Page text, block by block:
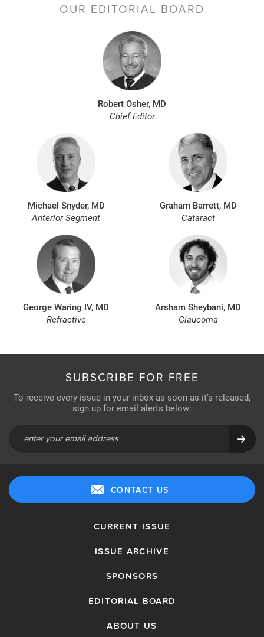
OUR EDITORIAL BOARD
Robert Osher, MD
Chief Editor
Michael Snyder, MD
Anterior Segment
Graham Barrett, MD
Cataract
George Waring IV, MD
Refractive
Arsham Sheybani, MD
Glaucoma
SUBSCRIBE FOR FREE
To receive every issue in your inbox as soon as it’s released,
sign up for email alerts below:
CONTACT US
CURRENT ISSUE
ISSUE ARCHIVE
SPONSORS
EDITORIAL BOARD
ABOUT US